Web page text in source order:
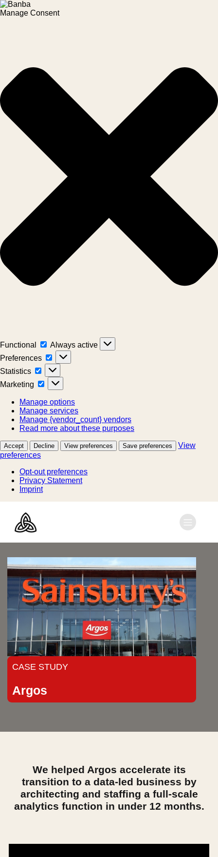
Manage Consent
Functional Functional
Always active
Preferences
Preferences
Statistics Statistics
Marketing Marketing
Manage options
Manage services
Manage {vendor_count} vendors
Read more about these purposes
Accept Decline View preferences Save preferences
View
preferences
Opt-out preferences
Privacy Statement
Imprint
CASE STUDY
Argos
We helped Argos accelerate its
transition to a data-led business by
architecting and staffing a full-scale
analytics function in under 12 months.